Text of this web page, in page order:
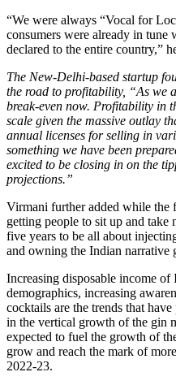
“We were always “Vocal for
consumers were already in
declared to the entire country,”
The New-Delhi-based startup
the road to profitability, “As we
break-even now. Profitability in
scale given the massive outlay
annual licenses for selling in
something we have been
excited to be closing in on the
projections.”
Virmani further added while the
getting people to sit up and take
five years to be all about
and owning the Indian narrative
Increasing disposable income
demographics, increasing
cocktails are the trends that
in the vertical growth of the gin
expected to fuel the growth of
grow and reach the mark of
2022-23.